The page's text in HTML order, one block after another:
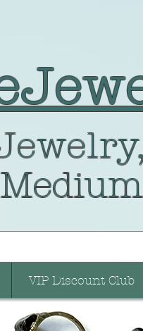
VIP Discount Club